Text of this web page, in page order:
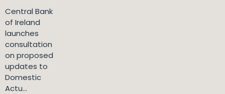
Central Bank
of Ireland
launches
consultation
on proposed
updates to
Domestic
Actu...